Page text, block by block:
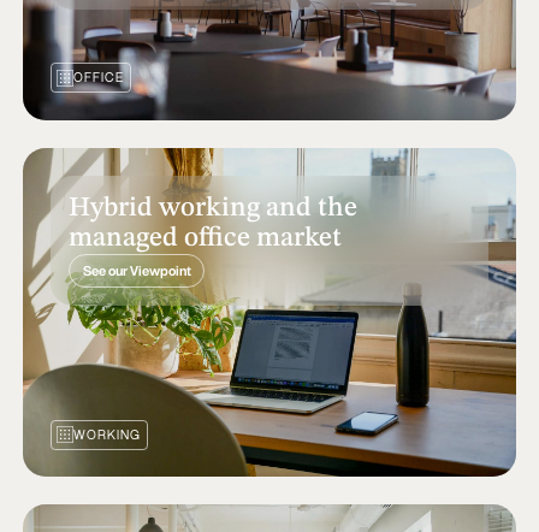
OFFICE
Hybrid working and the
managed office market
See our Viewpoint
WORKING